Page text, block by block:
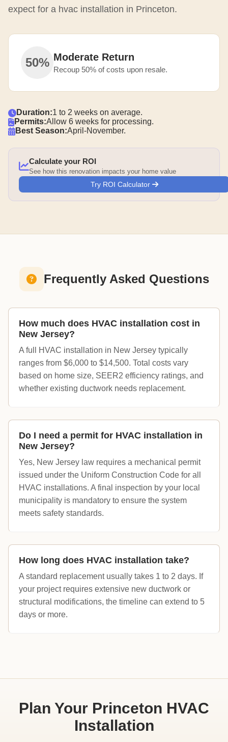
expect for a hvac installation in Princeton.
50% Moderate Return
Recoup 50% of costs upon resale.
Duration:1 to 2 weeks on average.
Permits:Allow 6 weeks for processing.
Best Season:April-November.
Calculate your ROI
See how this renovation impacts your home value
Try ROI Calculator
Frequently Asked Questions
How much does HVAC installation cost in
New Jersey?
A full HVAC installation in New Jersey typically
ranges from $6,000 to $14,500. Total costs vary
based on home size, SEER2 efficiency ratings, and
whether existing ductwork needs replacement.
Do I need a permit for HVAC installation in
New Jersey?
Yes, New Jersey law requires a mechanical permit
issued under the Uniform Construction Code for all
HVAC installations. A final inspection by your local
municipality is mandatory to ensure the system
meets safety standards.
How long does HVAC installation take?
A standard replacement usually takes 1 to 2 days. If
your project requires extensive new ductwork or
structural modifications, the timeline can extend to 5
days or more.
Plan Your Princeton HVAC
Installation